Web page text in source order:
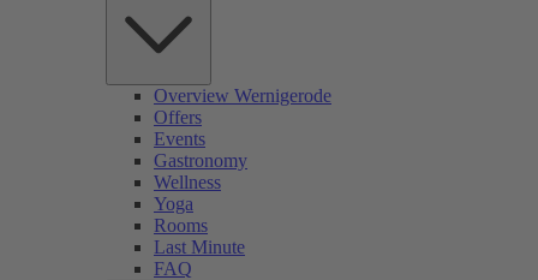
Overview Wernigerode
Offers
Events
Gastronomy
Wellness
Yoga
Rooms
Last Minute
FAQ